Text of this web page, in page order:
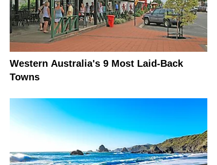
Western Australia's 9 Most Laid-Back
Towns